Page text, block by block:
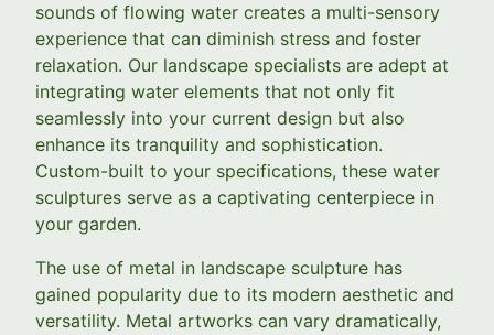
sounds of flowing water creates a multi-sensory
experience that can diminish stress and foster
relaxation. Our landscape specialists are adept at
integrating water elements that not only fit
seamlessly into your current design but also
enhance its tranquility and sophistication.
Custom-built to your specifications, these water
sculptures serve as a captivating centerpiece in
your garden.
The use of metal in landscape sculpture has
gained popularity due to its modern aesthetic and
versatility. Metal artworks can vary dramatically,